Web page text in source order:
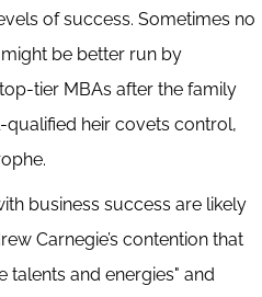
of success. Sometimes no
be better run by
tier MBAs after the family
qualified heir covets control,
business success are likely
Carnegie’s contention that
talents and energies" and